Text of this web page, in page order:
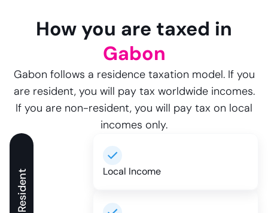
How you are taxed in
Gabon
Gabon follows a residence taxation model. If you
are resident, you will pay tax worldwide incomes.
If you are non-resident, you will pay tax on local
incomes only.
Resident Local Income